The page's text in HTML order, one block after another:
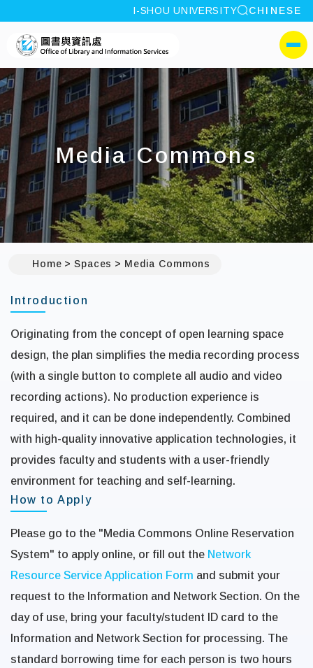
:::
I-SHOU UNIVERSITY site search
CHINESE
I-SHOU
側選單
Media Commons
Home Spaces Media Commons
Introduction
Originating from the concept of open learning space
design, the plan simplifies the media recording process
(with a single button to complete all audio and video
recording actions). No production experience is
required, and it can be done independently. Combined
with high-quality innovative application technologies, it
provides faculty and students with a user-friendly
environment for teaching and self-learning.
How to Apply
Please go to the "Media Commons Online Reservation
System" to apply online, or fill out the Network
Resource Service Application Form and submit your
request to the Information and Network Section. On the
day of use, bring your faculty/student ID card to the
Information and Network Section for processing. The
standard borrowing time for each person is two hours